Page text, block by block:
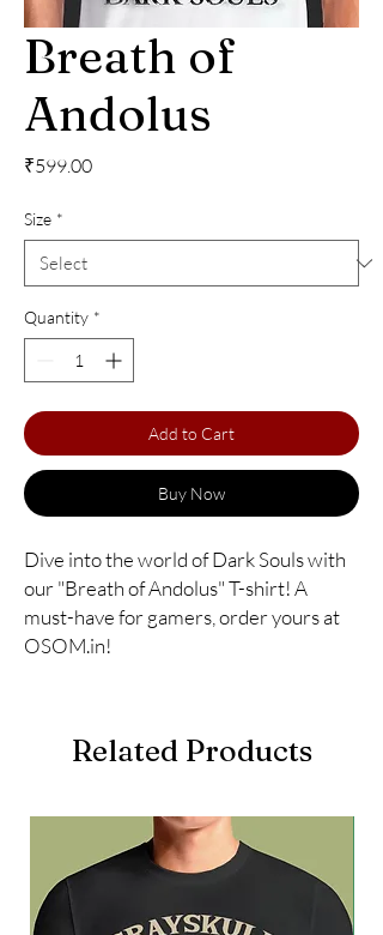
Breath of
Andolus
₹599.00Price
Size *
Quantity *
Add to Cart
Buy Now
Dive into the world of Dark Souls with
our "Breath of Andolus" T-shirt! A
must-have for gamers, order yours at
OSOM.in!
Related Products